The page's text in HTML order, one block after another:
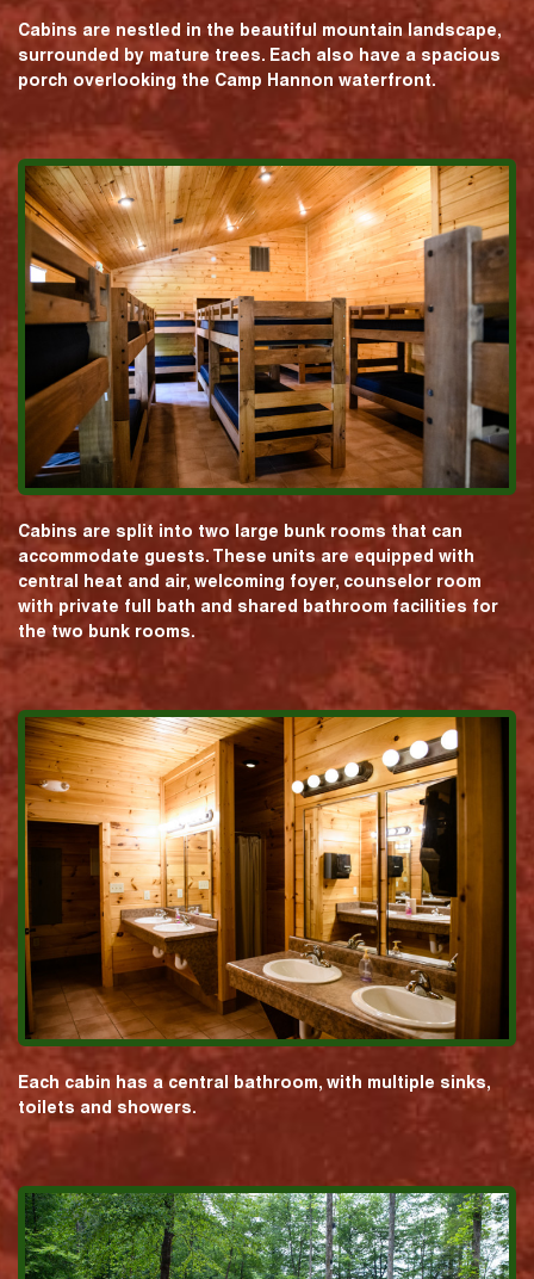
Cabins are nestled in the beautiful mountain landscape,
surrounded by mature trees. Each also have a spacious
porch overlooking the Camp Hannon waterfront.
Cabins are split into two large bunk rooms that can
accommodate guests. These units are equipped with
central heat and air, welcoming foyer, counselor room
with private full bath and shared bathroom facilities for
the two bunk rooms.
Each cabin has a central bathroom, with multiple sinks,
toilets and showers.